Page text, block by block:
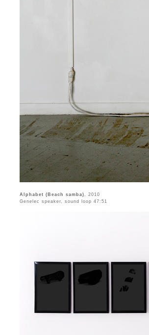
Alphabet (Beach samba), 2010
Genelec speaker, sound loop 47:51